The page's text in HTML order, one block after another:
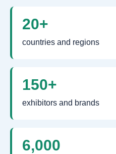
20+
countries and regions
150+
exhibitors and brands
6,000